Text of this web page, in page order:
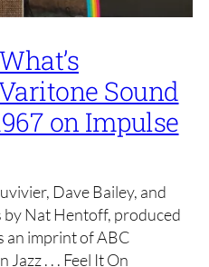
Sound
on Impulse
Dave Bailey, and
by Nat Hentoff, produced
an imprint of ABC
Jazz . . . Feel It On